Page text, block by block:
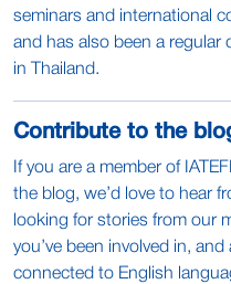
seminars and international
and has also been a
in Thailand.
Contribute to the
If you are a member of
the blog, we’d love to hear
looking for stories from our
you’ve been involved in,
connected to English